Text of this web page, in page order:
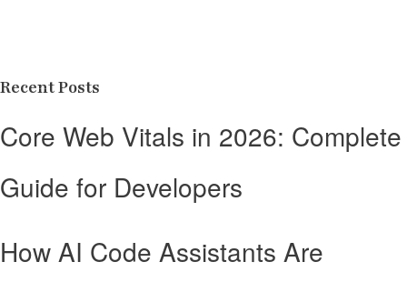
Recent Posts
Core Web Vitals in 2026: Complete
Guide for Developers
How AI Code Assistants Are